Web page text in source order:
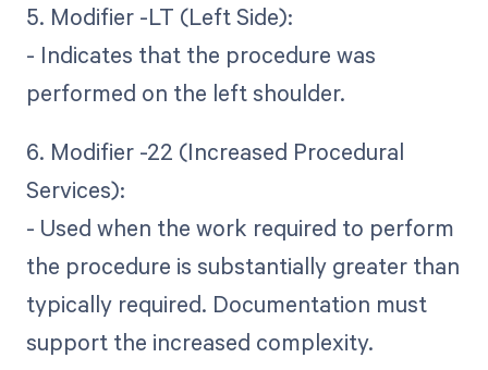
5. Modifier -LT (Left Side):
- Indicates that the procedure was
performed on the left shoulder.
6. Modifier -22 (Increased Procedural
Services):
- Used when the work required to perform
the procedure is substantially greater than
typically required. Documentation must
support the increased complexity.